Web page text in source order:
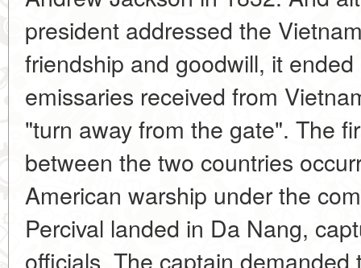
president addressed the
friendship and goodwill, it
emissaries received from
"turn away from the gate". The
between the two countries
American warship under the
Percival landed in Da Nang,
officials. The captain